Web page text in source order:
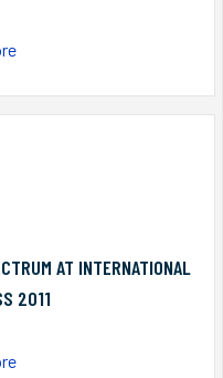
AT INTERNATIONAL
2011